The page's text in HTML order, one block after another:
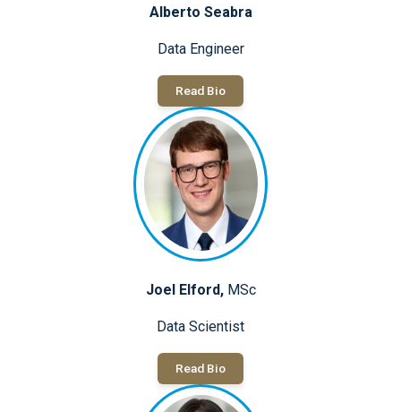
Alberto Seabra
Data Engineer
Read Bio
Joel Elford,MSc
Data Scientist
Read Bio